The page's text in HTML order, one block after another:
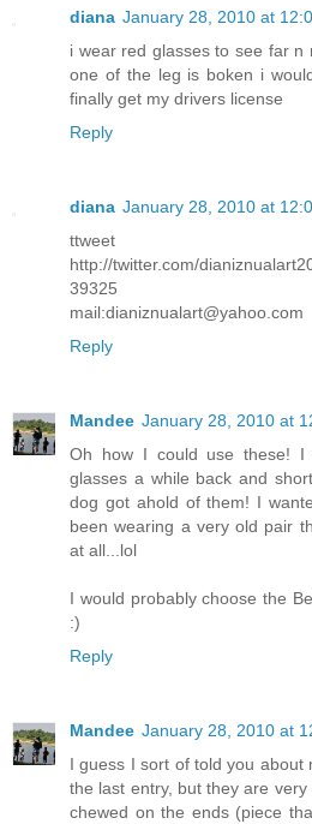
diana January 28, 2010 at
i wear red glasses to see far n
one of the leg is boken i
finally get my drivers license
Reply
diana January 28, 2010 at
ttweet
http://twitter.com/
39325
mail:dianiznualart@yahoo.com
Reply
Mandee January 28, 2010 at
Oh how I could use these!
glasses a while back and
dog got ahold of them! I
been wearing a very old pair
at all...lol
I would probably choose the
:)
Reply
Mandee January 28, 2010 at
I guess I sort of told you about
the last entry, but they are
chewed on the ends (piece